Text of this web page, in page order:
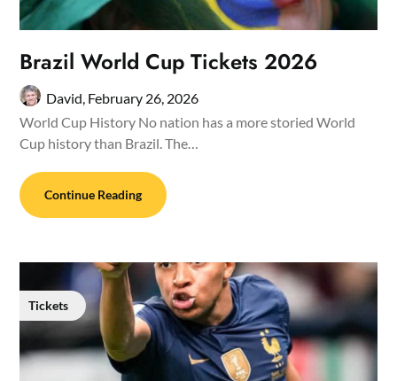
Brazil World Cup Tickets 2026
David, February 26, 2026
World Cup History No nation has a more storied World
Cup history than Brazil. The…
Continue Reading
Tickets